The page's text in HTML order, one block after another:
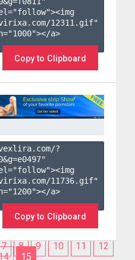
12311.gif"
a>
Copy to Clipboard
?
&g=e0497"
11736.gif"
a>
Copy to Clipboard
7 8 9 10 11
12
15